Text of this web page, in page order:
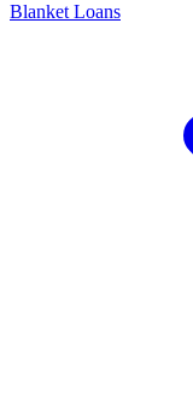
Blanket Loans